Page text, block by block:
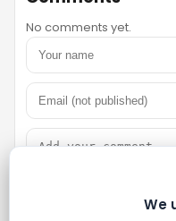
No comments yet.
We